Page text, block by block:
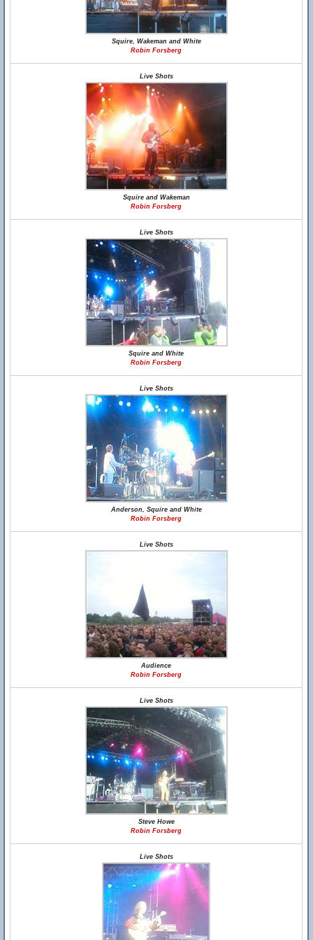
Squire, Wakeman and White
Robin Forsberg
Live Shots
Squire and Wakeman
Robin Forsberg
Live Shots
Squire and White
Robin Forsberg
Live Shots
Anderson, Squire and White
Robin Forsberg
Live Shots
Audience
Robin Forsberg
Live Shots
Steve Howe
Robin Forsberg
Live Shots